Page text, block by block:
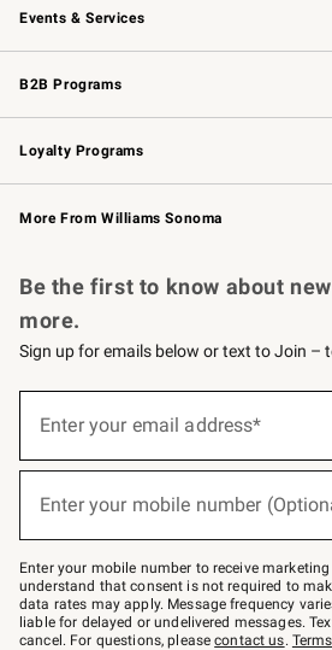
Events & Services
Wedding & Gift Registry Free
Events Knife
Gift Cards
B2B Programs
B2B Overview Contract
Trade
Corporate Gifting
Loyalty Programs
Williams Sonoma Credit Card Key
Williams Sonoma Reserve
More From Williams Sonoma
Be the first to know about
more.
Sign up for emails below or text to Join –
below
Join
–
text
JOINWS
to
79094.
Enter your email address*
Enter your mobile number
Enter your mobile number to receive
understand that consent is not required to
data rates may apply. Message frequency
liable for delayed or undelivered messages.
cancel. For questions, pleasecontact us. Terms